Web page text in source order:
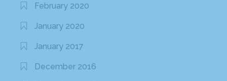
February 2020
January 2020
January 2017
December 2016